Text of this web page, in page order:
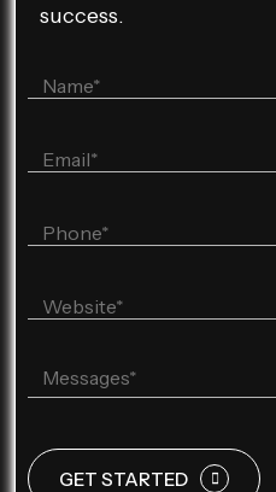
success.
GET STARTED